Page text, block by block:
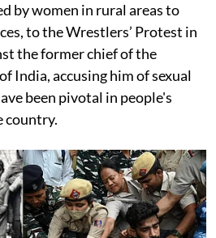
by women in rural areas to
to the Wrestlers’ Protest in
the former chief of the
India, accusing him of sexual
been pivotal in people's
country.